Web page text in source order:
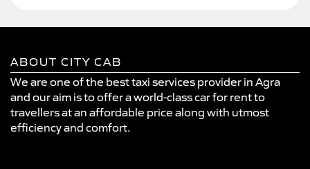
ABOUT CITY CAB
We are one of the best taxi services provider in Agra
and our aim is to offer a world-class car for rent to
travellers at an affordable price along with utmost
efficiency and comfort.